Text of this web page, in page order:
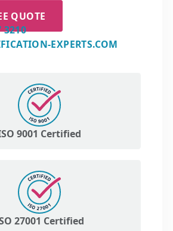
QUOTE
3210
EXPERTS.COM
9001 Certified
27001 Certified